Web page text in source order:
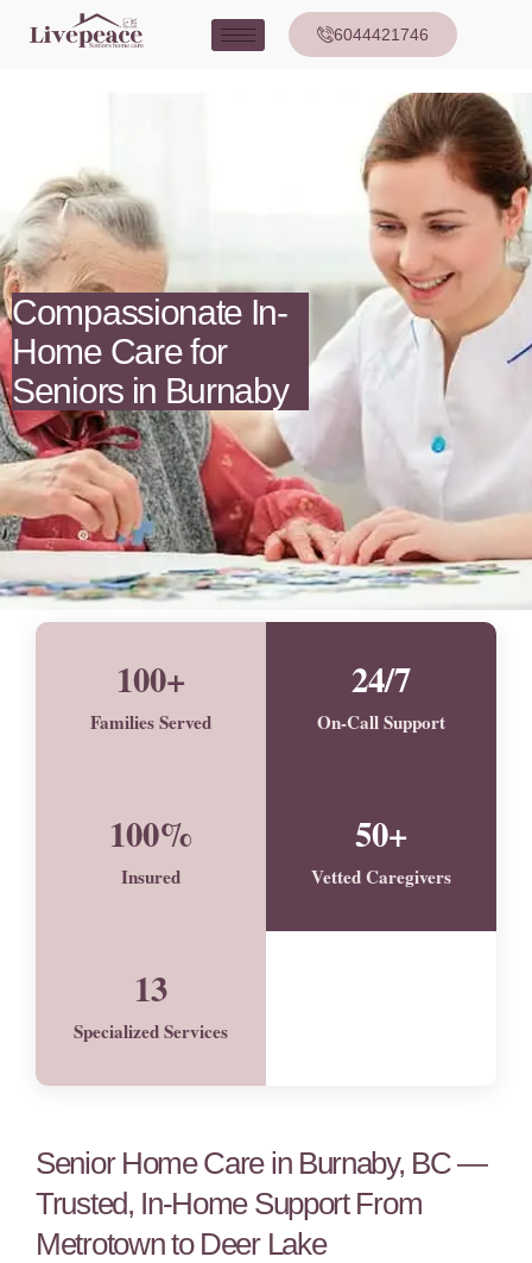
6044421746
Compassionate In-
Home Care for
Seniors in Burnaby
100+
Families Served
24/7
On-Call Support
100%
Insured
50+
Vetted Caregivers
13
Specialized Services
Senior Home Care in Burnaby, BC —
Trusted, In-Home Support From
Metrotown to Deer Lake